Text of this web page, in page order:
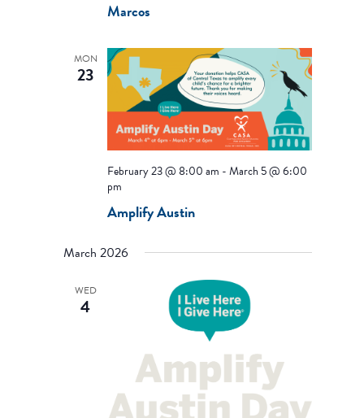
Marcos
MON
23
Amplify Austin
February 23 @ 8:00 am -March 5 @ 6:00
pm
March 2026
WED
4